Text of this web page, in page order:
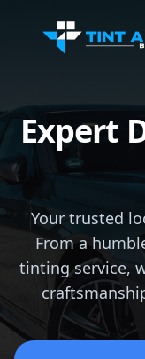
Expert
Your trusted
From a
tinting service,